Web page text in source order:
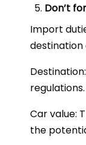
Don’t
Import
destination
regulations.
Car value:
the